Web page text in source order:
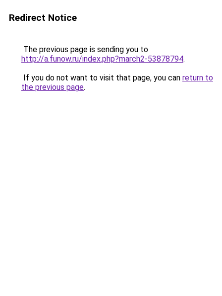
Redirect Notice
The previous page is sending you to
http://a.funow.ru/index.php?march2-53878794.
If you do not want to visit that page, you can return to
the previous page.